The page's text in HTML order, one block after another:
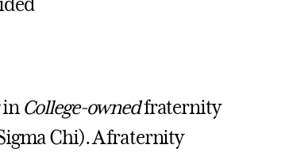
inCollege-ownedfraternity
Chi). A fraternity